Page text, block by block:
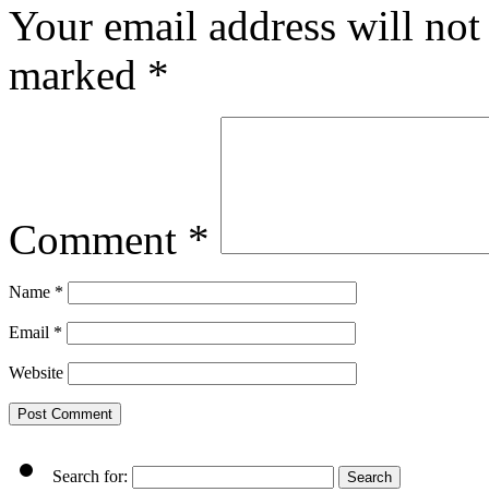
Your email address will
marked *
Comment *
Name *
Email *
Website
Search for: